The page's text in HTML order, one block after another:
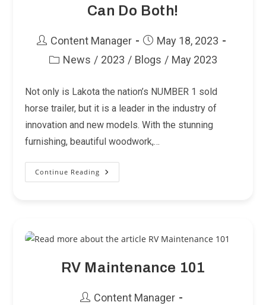
Can Do Both!
PostContent Manager
PostMay 18, 2023
PostNews / 2023 / Blogs / May 2023
Not only is Lakota the nation’s NUMBER 1 sold
horse trailer, but it is a leader in the industry of
innovation and new models. With the stunning
furnishing, beautiful woodwork,…
Continue Reading Planning
A
Road?
Can
Do
RV Maintenance 101
PostContent Manager